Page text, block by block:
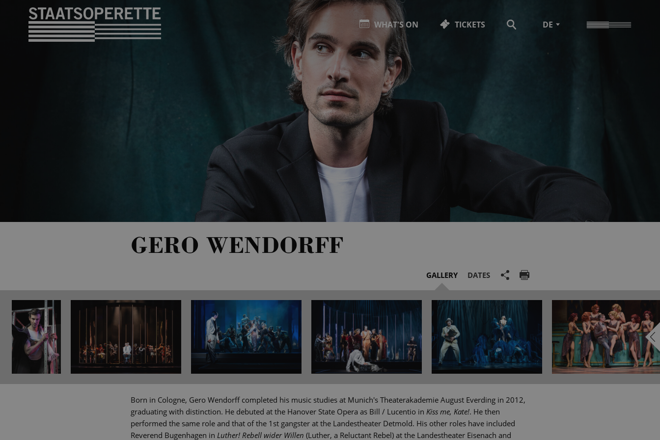
WHAT'S ON TICKETS DE
GERO WENDORFF
GALLERY DATES
Born in Cologne, Gero Wendorff completed his music studies at Munich's Theaterakademie August Everding in 2012,
graduating with distinction. He debuted at the Hanover State Opera as Bill / Lucentio in Kiss me, Kate!. He then
performed the same role and that of the 1st gangster at the Landestheater Detmold. His other roles have included
Reverend Bugenhagen in Luther! Rebell wider Willen (Luther, a Reluctant Rebel) at the Landestheater Eisenach and